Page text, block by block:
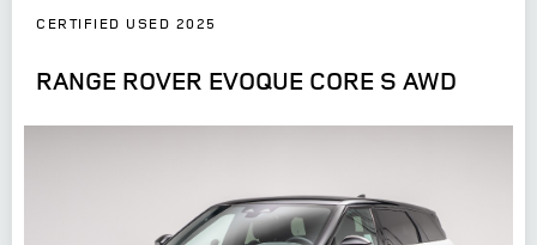
CERTIFIED USED 2025
RANGE ROVER EVOQUE CORE S AWD